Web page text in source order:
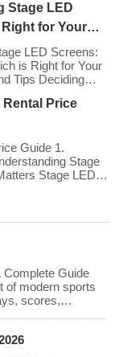
even as
While raw
decreased
efficiencies,
resolutions (4K/8K
Stage LED
for Your
LED Screens:
is Right for Your
Tips Deciding
significant
an event planner,
CapEx (Capital
Rental Price
Guide 1.
Stage
Stage LED
video wall,
range and key
is crucial […]
Guide
of modern sports
scores,
These
and